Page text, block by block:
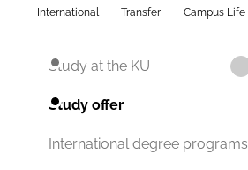
International Transfer Campus Life
Study at the KU
Study offer
International degree programs